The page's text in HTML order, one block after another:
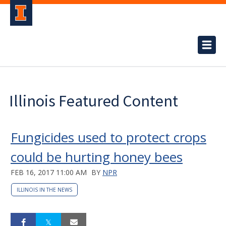
Illinois Featured Content
Fungicides used to protect crops
could be hurting honey bees
FEB 16, 2017 11:00 AM BY NPR
ILLINOIS IN THE NEWS